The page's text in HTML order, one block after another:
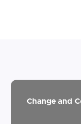
Change and